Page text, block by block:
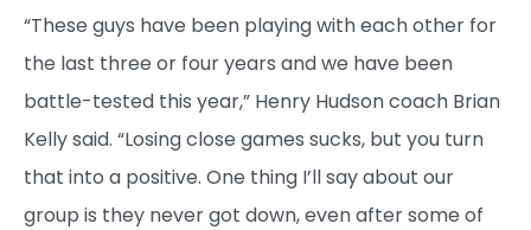
“These guys have been playing with each other for
the last three or four years and we have been
battle-tested this year,” Henry Hudson coach Brian
Kelly said. “Losing close games sucks, but you turn
that into a positive. One thing I’ll say about our
group is they never got down, even after some of